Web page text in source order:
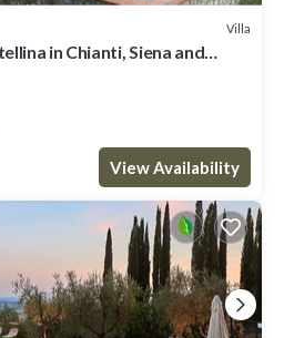
Villa
in Chianti, Siena and
View Availability